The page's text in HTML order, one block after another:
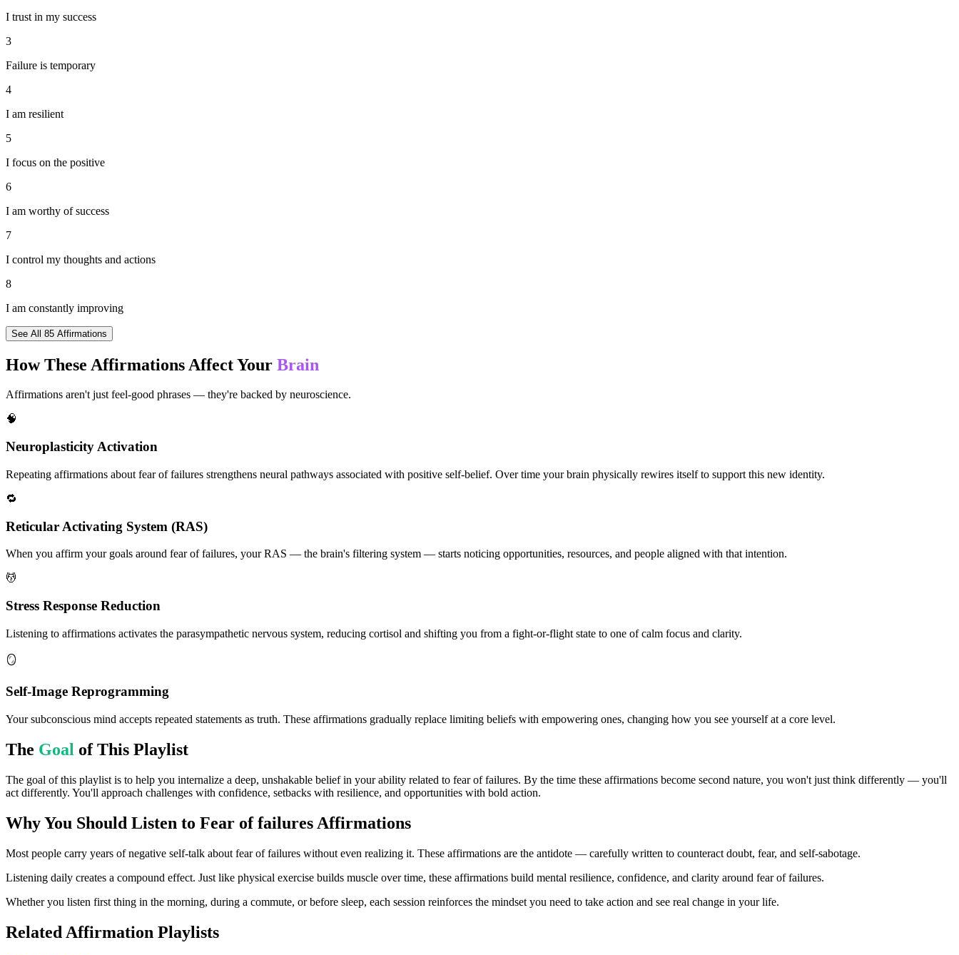
I trust in my success
3
Failure is temporary
4
I am resilient
5
I focus on the positive
6
I am worthy of success
7
I control my thoughts and actions
8
I am constantly improving
See All 85 Affirmations
How These Affirmations Affect Your Brain
Affirmations aren't just feel-good phrases — they're backed by neuroscience.
🧠
Neuroplasticity Activation
Repeating affirmations about fear of failures strengthens neural pathways associated with positive self-belief. Over time your brain physically rewires itself to support this new identity.
🔁
Reticular Activating System (RAS)
When you affirm your goals around fear of failures, your RAS — the brain's filtering system — starts noticing opportunities, resources, and people aligned with that intention.
💆
Stress Response Reduction
Listening to affirmations activates the parasympathetic nervous system, reducing cortisol and shifting you from a fight-or-flight state to one of calm focus and clarity.
🪞
Self-Image Reprogramming
Your subconscious mind accepts repeated statements as truth. These affirmations gradually replace limiting beliefs with empowering ones, changing how you see yourself at a core level.
The Goal of This Playlist
The goal of this playlist is to help you internalize a deep, unshakable belief in your ability related to fear of failures. By the time these affirmations become second nature, you won't just think differently — you'll
act differently. You'll approach challenges with confidence, setbacks with resilience, and opportunities with bold action.
Why You Should Listen to Fear of failures Affirmations
Most people carry years of negative self-talk about fear of failures without even realizing it. These affirmations are the antidote — carefully written to counteract doubt, fear, and self-sabotage.
Listening daily creates a compound effect. Just like physical exercise builds muscle over time, these affirmations build mental resilience, confidence, and clarity around fear of failures.
Whether you listen first thing in the morning, during a commute, or before sleep, each session reinforces the mindset you need to take action and see real change in your life.
Related Affirmation Playlists